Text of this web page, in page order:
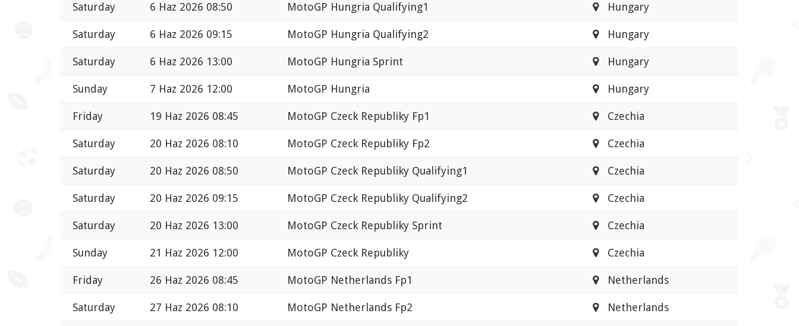
Saturday 6 Haz 2026 08:50 MotoGP Hungria Qualifying1 Hungary
Saturday 6 Haz 2026 09:15 MotoGP Hungria Qualifying2 Hungary
Saturday 6 Haz 2026 13:00 MotoGP Hungria Sprint Hungary
Sunday 7 Haz 2026 12:00 MotoGP Hungria Hungary
Friday 19 Haz 2026 08:45 MotoGP Czeck Republiky Fp1 Czechia
Saturday 20 Haz 2026 08:10 MotoGP Czeck Republiky Fp2 Czechia
Saturday 20 Haz 2026 08:50 MotoGP Czeck Republiky Qualifying1 Czechia
Saturday 20 Haz 2026 09:15 MotoGP Czeck Republiky Qualifying2 Czechia
Saturday 20 Haz 2026 13:00 MotoGP Czeck Republiky Sprint Czechia
Sunday 21 Haz 2026 12:00 MotoGP Czeck Republiky Czechia
Friday 26 Haz 2026 08:45 MotoGP Netherlands Fp1 Netherlands
Saturday 27 Haz 2026 08:10 MotoGP Netherlands Fp2 Netherlands